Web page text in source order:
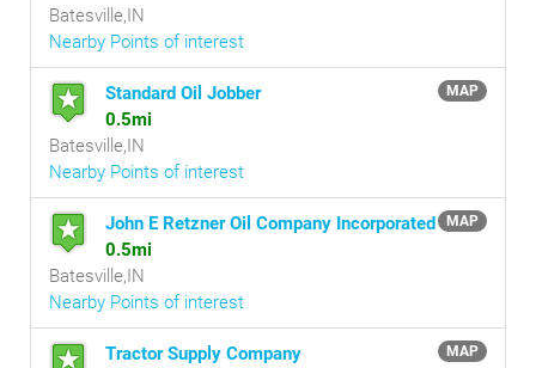
Batesville,IN
Nearby Points of interest
MAP
Standard Oil Jobber
0.5mi
Batesville,IN
Nearby Points of interest
MAP
John E Retzner Oil Company Incorporated
0.5mi
Batesville,IN
Nearby Points of interest
MAP
Tractor Supply Company